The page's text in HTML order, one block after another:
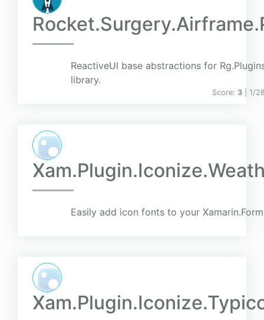
ReactiveUI base abstractions for
library.
Score: 3 | 1/
Easily add icon fonts to your